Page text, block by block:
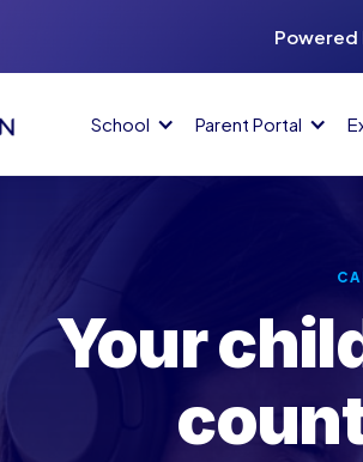
Powered
School Parent Portal
Your